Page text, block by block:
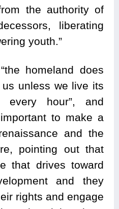
the authority of
liberating
youth.”
homeland does
unless we live its
hour”, and
to make a
and the
pointing out that
that drives toward
and they
rights and engage